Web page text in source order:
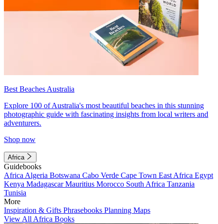
Best Beaches Australia
Explore 100 of Australia's most beautiful beaches in this stunning
photographic guide with fascinating insights from local writers and
adventurers.
Shop now
Africa
Guidebooks
Africa Algeria Botswana Cabo Verde Cape Town East Africa Egypt
Kenya MadagascarMauritius Morocco South Africa Tanzania
Tunisia
More
Inspiration & Gifts Phrasebooks Planning Maps
View All Africa Books